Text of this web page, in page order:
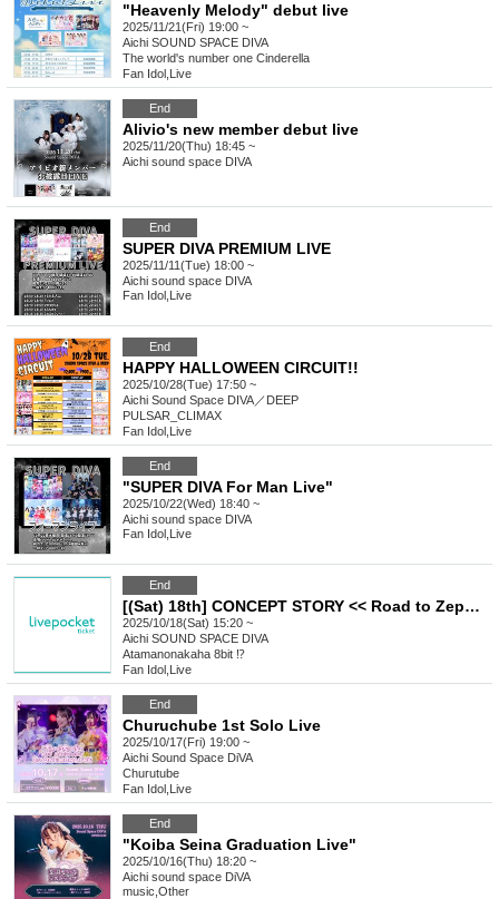
"Heavenly Melody" debut live
2025/11/21(Fri) 19:00 ~
Aichi SOUND SPACE DIVA
The world's number one Cinderella
Fan Idol Live
End
Alivio's new member debut live
2025/11/20(Thu) 18:45 ~
Aichi sound space DIVA
End
SUPER DIVA PREMIUM LIVE
2025/11/11(Tue) 18:00 ~
Aichi sound space DIVA
Fan Idol Live
End
HAPPY HALLOWEEN CIRCUIT!!
2025/10/28(Tue) 17:50 ~
Aichi Sound Space DIVA／DEEP
PULSAR_CLIMAX
Fan Idol Live
End
"SUPER DIVA For Man Live"
2025/10/22(Wed) 18:40 ~
Aichi sound space DIVA
Fan Idol Live
End
[(Sat) 18th] CONCEPT STORY << Road to Zephyr >> "Super Landmine Performance"
2025/10/18(Sat) 15:20 ~
Aichi SOUND SPACE DIVA
Atamanonakaha 8bit ⁉︎
Fan Idol Live
End
Churuchube 1st Solo Live
2025/10/17(Fri) 19:00 ~
Aichi Sound Space DiVA
Churutube
Fan Idol Live
End
"Koiba Seina Graduation Live"
2025/10/16(Thu) 18:20 ~
Aichi sound space DiVA
music Other